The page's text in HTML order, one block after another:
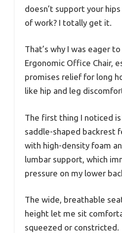
doesn’t support your
of work? I totally get it.
That’s why I was eager
Ergonomic Office Chair,
promises relief for long
like hip and leg
The first thing I noticed
saddle-shaped backrest
with high-density foam
lumbar support, which
pressure on my lower
The wide, breathable
height let me sit
squeezed or constricted.